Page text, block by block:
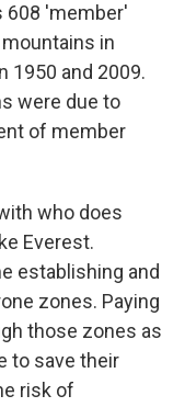
608 'member'
in
1950 and 2009.
were due to
of member
who does
Everest.
establishing and
zones. Paying
those zones as
to save their
risk of